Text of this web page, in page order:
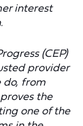
interest
(CEP)
provider
do, from
the
one of the